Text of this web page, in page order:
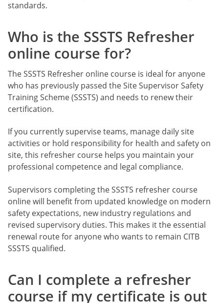
standards.
Who is the SSSTS Refresher
online course for?
The SSSTS Refresher online course is ideal for anyone
who has previously passed the Site Supervisor Safety
Training Scheme (SSSTS) and needs to renew their
certification.
If you currently supervise teams, manage daily site
activities or hold responsibility for health and safety on
site, this refresher course helps you maintain your
professional competence and legal compliance.
Supervisors completing the SSSTS refresher course
online will benefit from updated knowledge on modern
safety expectations, new industry regulations and
revised supervisory duties. This makes it the essential
renewal route for anyone who wants to remain CITB
SSSTS qualified.
Can I complete a refresher
course if my certificate is out